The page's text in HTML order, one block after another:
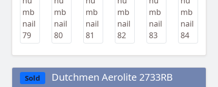
Sold Dutchmen Aerolite 2733RB